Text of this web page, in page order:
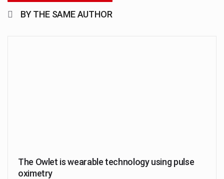
BY THE SAME AUTHOR
The Owlet is wearable technology using pulse
oximetry